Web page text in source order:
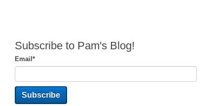
Subscribe to Pam's Blog!
Email *